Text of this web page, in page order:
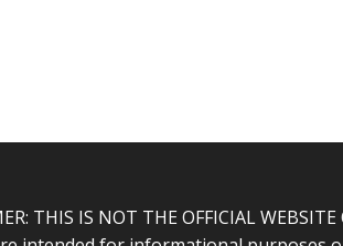
THIS IS NOT THE OFFICIAL